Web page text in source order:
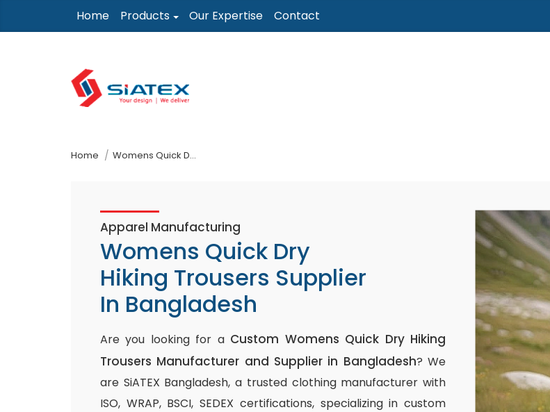
to
Home Products Our Expertise Contact
Home Womens Quick Dry Hiking Trousers Supplier In Bangladesh
Apparel Manufacturing
Womens Quick Dry
Hiking Trousers Supplier
In Bangladesh
Are you looking for a Custom Womens Quick Dry Hiking
Trousers Manufacturer and Supplier in Bangladesh? We
are SiATEX Bangladesh, a trusted clothing manufacturer with
ISO, WRAP, BSCI, SEDEX certifications, specializing in custom